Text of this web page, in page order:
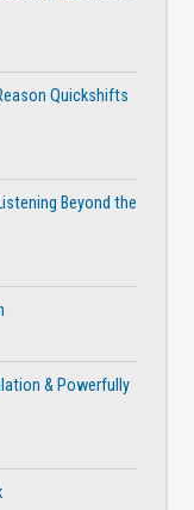
Quickshifts
Beyond the
& Powerfully